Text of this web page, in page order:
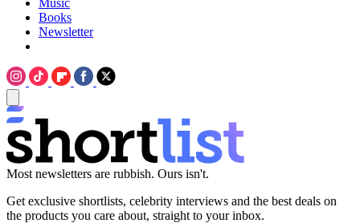
Music
Books
Newsletter
Most newsletters are rubbish. Ours isn't.
Get exclusive shortlists, celebrity interviews and the best deals on
the products you care about, straight to your inbox.